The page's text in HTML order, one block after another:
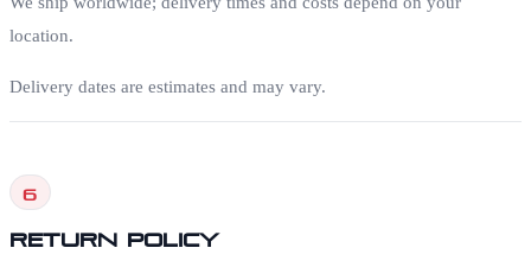
location.
Delivery dates are estimates and may vary.
6
Return Policy